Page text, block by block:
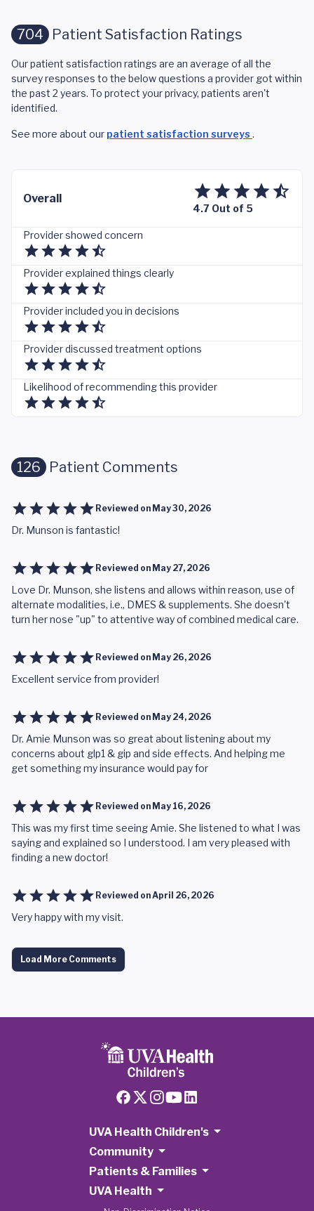
704 Patient Satisfaction Ratings
Our patient satisfaction ratings are an average of all the
survey responses to the below questions a provider got within
the past 2 years. To protect your privacy, patients aren't
identified.
See more about our patient satisfaction surveys .
Overall
4.7 Out of 5
Provider showed concern
Provider explained things clearly
Provider included you in decisions
Provider discussed treatment options
Likelihood of recommending this provider
126 Patient Comments
Reviewed on May 30, 2026
Dr. Munson is fantastic!
Reviewed on May 27, 2026
Love Dr. Munson, she listens and allows within reason, use of
alternate modalities, i.e., DMES & supplements. She doesn't
turn her nose "up" to attentive way of combined medical care.
Reviewed on May 26, 2026
Excellent service from provider!
Reviewed on May 24, 2026
Dr. Amie Munson was so great about listening about my
concerns about glp1 & gip and side effects. And helping me
get something my insurance would pay for
Reviewed on May 16, 2026
This was my first time seeing Amie. She listened to what I was
saying and explained so I understood. I am very pleased with
finding a new doctor!
Reviewed onApril 26, 2026
Very happy with my visit.
Load More Comments
UVA Health Children's
Community
Patients & Families
UVA Health